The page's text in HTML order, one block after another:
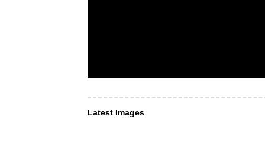
Latest Images